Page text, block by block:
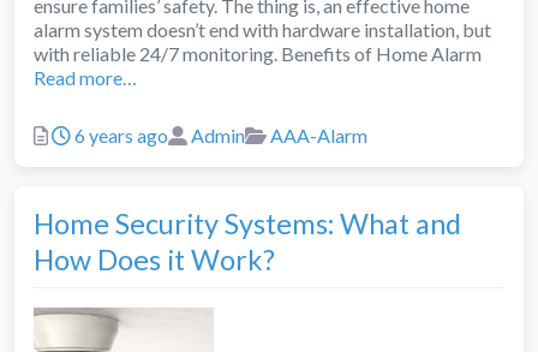
ensure families’ safety. The thing is, an effective home
alarm system doesn’t end with hardware installation, but
with reliable 24/7 monitoring. Benefits of Home Alarm
Read more…
Posted
6 years ago Author
Admin Categories
AAA-Alarm
Home Security Systems: What and
How Does it Work?